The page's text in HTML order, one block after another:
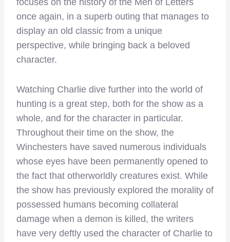
focuses on the history of the Men of Letters
once again, in a superb outing that manages to
display an old classic from a unique
perspective, while bringing back a beloved
character.
Watching Charlie dive further into the world of
hunting is a great step, both for the show as a
whole, and for the character in particular.
Throughout their time on the show, the
Winchesters have saved numerous individuals
whose eyes have been permanently opened to
the fact that otherworldly creatures exist. While
the show has previously explored the morality of
possessed humans becoming collateral
damage when a demon is killed, the writers
have very deftly used the character of Charlie to